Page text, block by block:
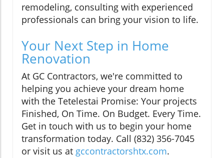
remodeling, consulting with experienced
professionals can bring your vision to life.
Your Next Step in Home
Renovation
At GC Contractors, we're committed to
helping you achieve your dream home
with the Tetelestai Promise: Your projects
Finished, On Time. On Budget. Every Time.
Get in touch with us to begin your home
transformation today. Call (832) 356-7045
or visit us at gccontractorshtx.com.